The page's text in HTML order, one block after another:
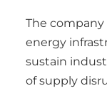
The
energy
sustain
of supply